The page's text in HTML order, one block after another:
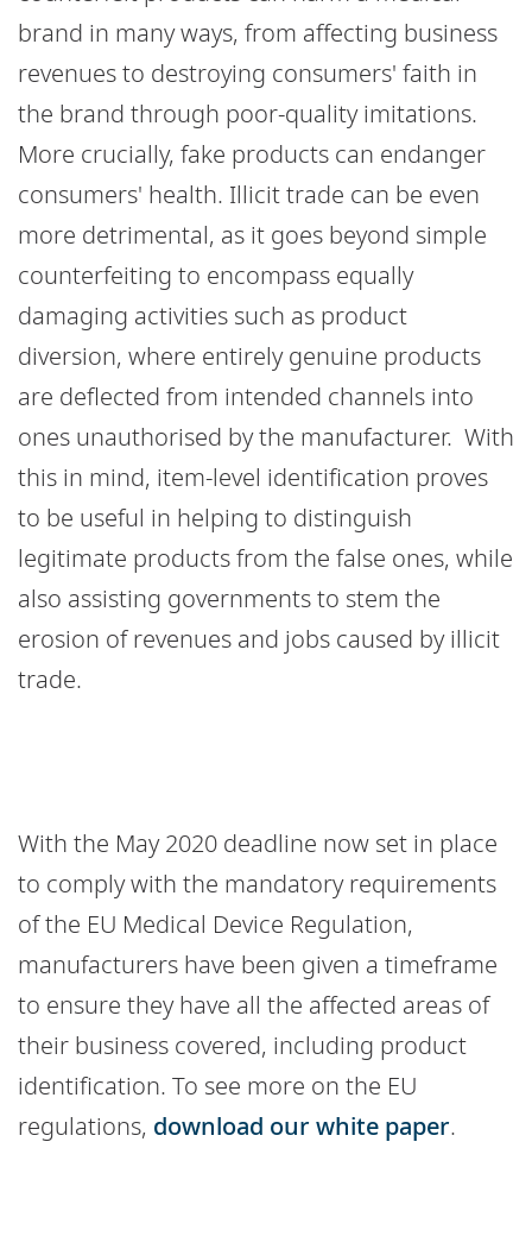
brand in many ways, from affecting business
revenues to destroying consumers' faith in
the brand through poor-quality imitations.
More crucially, fake products can endanger
consumers' health. Illicit trade can be even
more detrimental, as it goes beyond simple
counterfeiting to encompass equally
damaging activities such as product
diversion, where entirely genuine products
are deflected from intended channels into
ones unauthorised by the manufacturer. With
this in mind, item-level identification proves
to be useful in helping to distinguish
legitimate products from the false ones, while
also assisting governments to stem the
erosion of revenues and jobs caused by illicit
trade.
With the May 2020 deadline now set in place
to comply with the mandatory requirements
of the EU Medical Device Regulation,
manufacturers have been given a timeframe
to ensure they have all the affected areas of
their business covered, including product
identification. To see more on the EU
regulations, download our white paper.